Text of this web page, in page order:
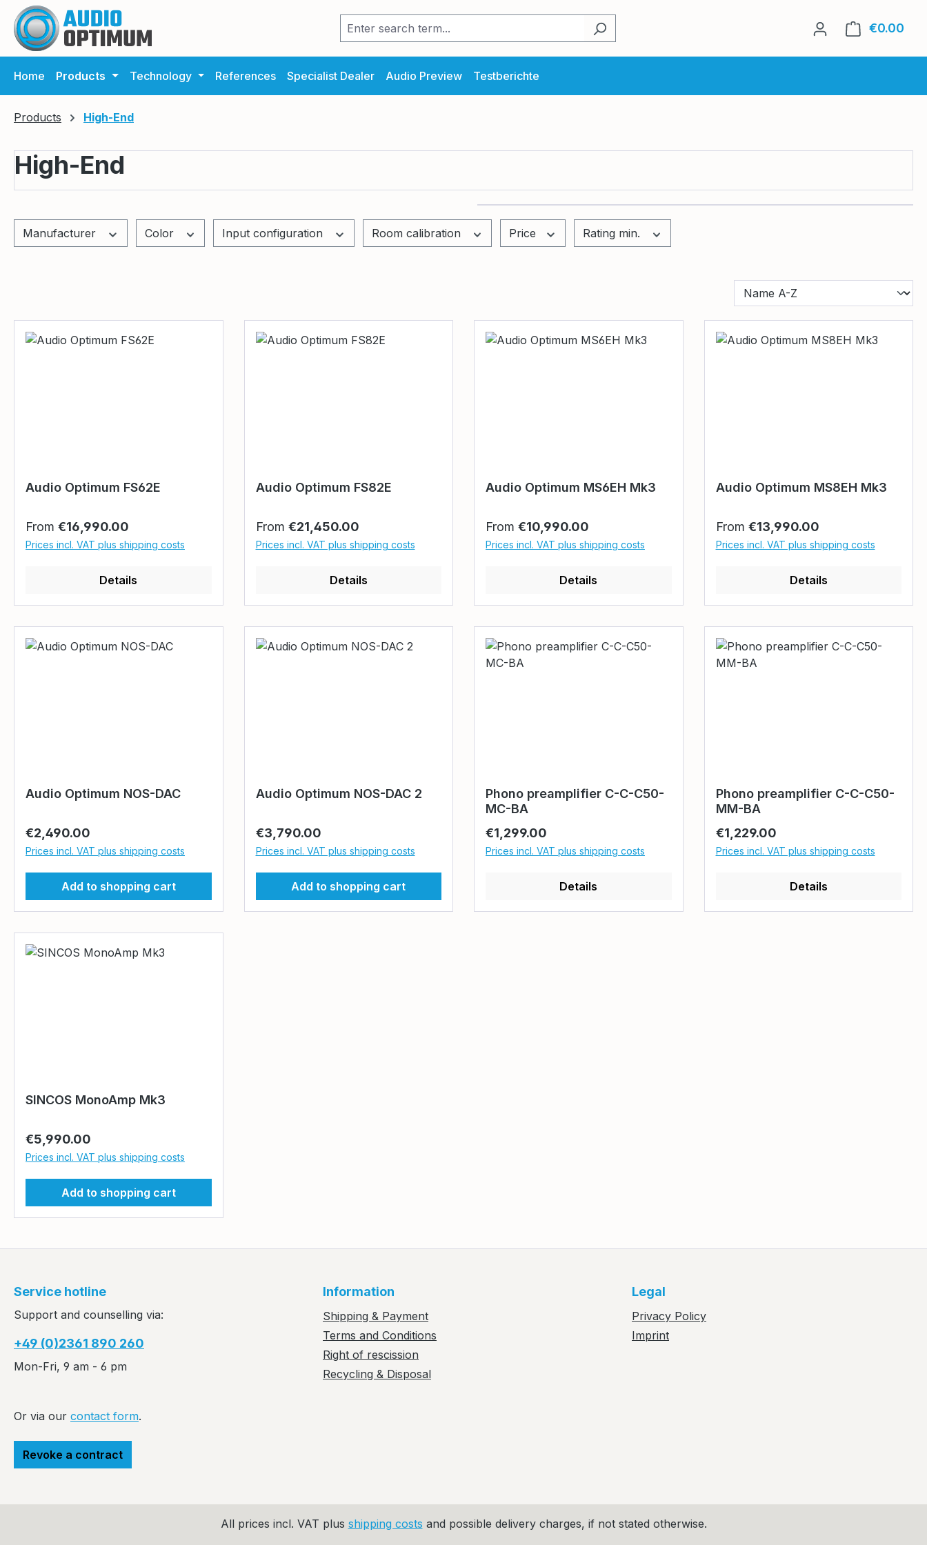
to main content
Skip to search
Skip to main navigation
€0.00
Home Products Technology References Specialist Dealer Audio Preview Testberichte
Products High-End
High-End
Manufacturer Color Input configuration Room calibration Price Rating min.
Audio Optimum FS62E
Regular price:
From €16,990.00
Prices incl. VAT plus shipping costs
Details
Audio Optimum FS82E
Regular price:
From €21,450.00
Prices incl. VAT plus shipping costs
Details
Audio Optimum MS6EH Mk3
Regular price:
From €10,990.00
Prices incl. VAT plus shipping costs
Details
Audio Optimum MS8EH Mk3
Regular price:
From €13,990.00
Prices incl. VAT plus shipping costs
Details
Audio Optimum NOS-DAC
Regular price:
€2,490.00
Prices incl. VAT plus shipping costs
Add to shopping cart
Audio Optimum NOS-DAC 2
Regular price:
€3,790.00
Prices incl. VAT plus shipping costs
Add to shopping cart
Phono preamplifier C-C-C50-
MC-BA
Regular price:
€1,299.00
Prices incl. VAT plus shipping costs
Details
Phono preamplifier C-C-C50-
MM-BA
Regular price:
€1,229.00
Prices incl. VAT plus shipping costs
Details
SINCOS MonoAmp Mk3
Regular price:
€5,990.00
Prices incl. VAT plus shipping costs
Add to shopping cart
Service hotline
Support and counselling via:
+49 (0)2361 890 260
Mon-Fri, 9 am - 6 pm
Or via our contact form.
Revoke a contract
Information
Shipping & Payment
Terms and Conditions
Right of rescission
Recycling & Disposal
Legal
Privacy Policy
Imprint
All prices incl. VAT plus shipping costs and possible delivery charges, if not stated otherwise.